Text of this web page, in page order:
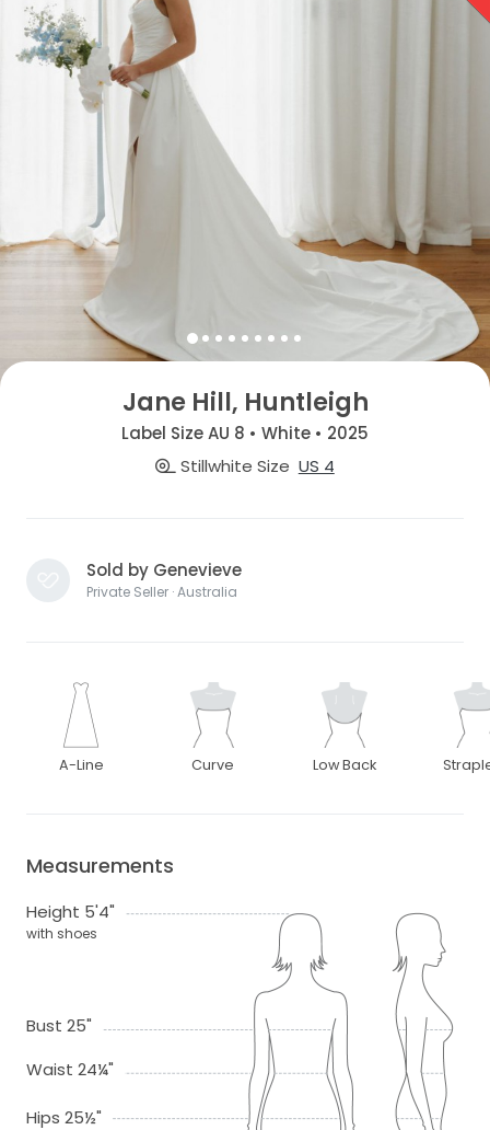
Jane Hill, Huntleigh
Label Size AU 8 • White • 2025
Stillwhite Size US 4
Sold by Genevieve
Private Seller · Australia
A-Line Curve Low Back
Measurements
Height 5'4"
with shoes
Bust 25"
Waist 24¼"
Hips 25½"